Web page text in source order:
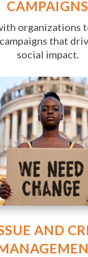
CAMPAIGNS
organizations
that
social impact.
AND